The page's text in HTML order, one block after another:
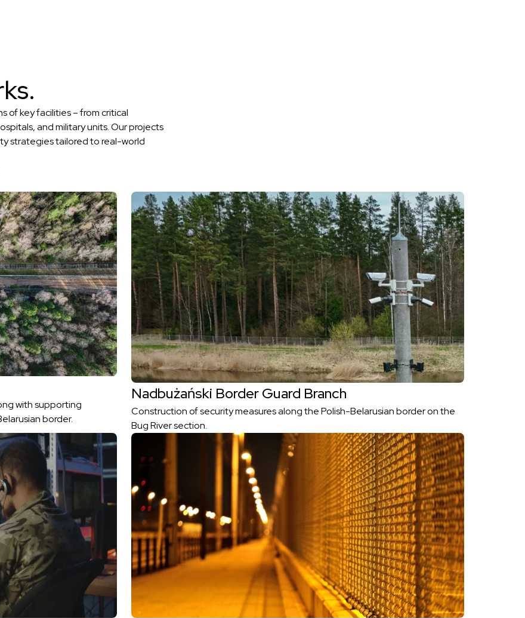
of key facilities – from critical
and military units. Our projects
strategies tailored to real-world
with supporting
border.
Nadbużański Border Guard Branch
Construction of security measures along the Polish-Belarusian border on the
Bug River section.